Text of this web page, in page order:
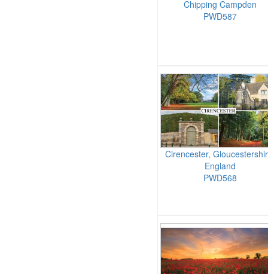
Chipping Campden
PWD587
Cirencester,
England
PWD568